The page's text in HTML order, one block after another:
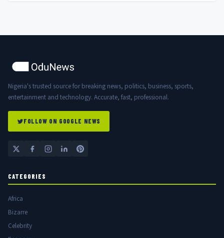
Nigeria's trusted source for breaking news, politics, business, sports,
entertainment and technology. Accurate, fast, professional.
FOLLOW ON GOOGLE NEWS
CATEGORIES
Africa
Bizarre
Celebrity